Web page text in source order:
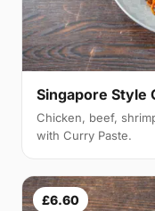
Singapore Style
Chicken, beef,
with Curry Paste.
£6.60